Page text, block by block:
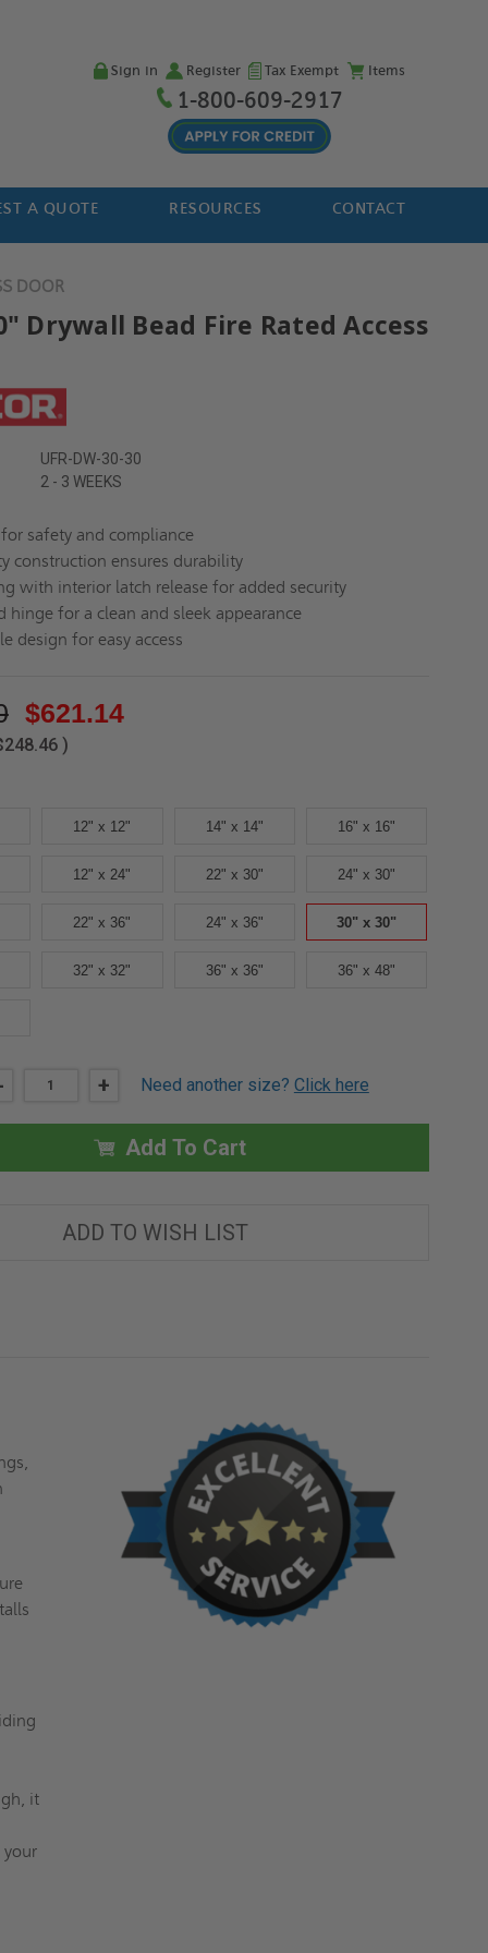
Sign in Register Tax Exempt Items
1-800-609-2917
A QUOTE RESOURCES CONTACT
DOOR
Drywall Bead Fire Rated Access
UFR-DW-30-30
2 - 3 WEEKS
safety and compliance
construction ensures durability
with interior latch release for added security
hinge for a clean and sleek appearance
design for easy access
$621.14
)
12" x 12" 14" x 14" 16" x 16"
12" x 24" 22" x 30" 24" x 30"
22" x 36" 24" x 36" 30" x 30"
32" x 32" 36" x 36" 36" x 48"
INCREASE
30"
X
30"
DRYWALL
RATED
ACCESS
+ Need another size? Click here
Add To Cart
ADD TO WISH LIST
it